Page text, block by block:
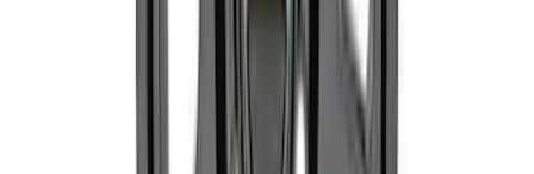
Mustang 2015-2023 Street Lowering